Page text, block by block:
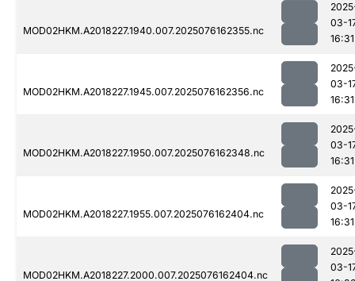
MOD02HKM.A2018227.1940.007.2025076162355.nc
03-
16:31
MOD02HKM.A2018227.1945.007.2025076162356.nc
03-
16:31
MOD02HKM.A2018227.1950.007.2025076162348.nc
03-
16:31
MOD02HKM.A2018227.1955.007.2025076162404.nc
03-
16:31
MOD02HKM.A2018227.2000.007.2025076162404.nc
03-